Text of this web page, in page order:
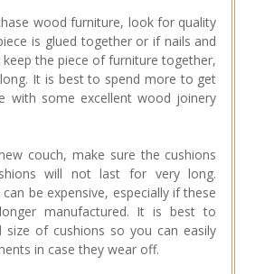
wood furniture, look for quality
is glued together or if nails and
the piece of furniture together,
It is best to spend more to get
with some excellent wood joinery
couch, make sure the cushions
will not last for very long.
be expensive, especially if these
manufactured. It is best to
size of cushions so you can easily
in case they wear off.